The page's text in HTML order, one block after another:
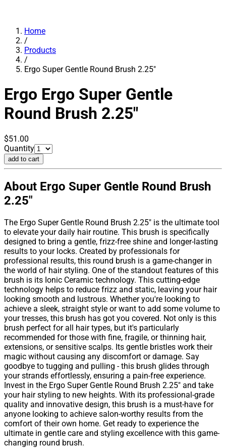
Home
/
Products
/
Ergo Super Gentle Round Brush 2.25"
Ergo Ergo Super Gentle
Round Brush 2.25"
$51.00
Quantity
add to cart
About Ergo Super Gentle Round Brush
2.25"
The Ergo Super Gentle Round Brush 2.25" is the ultimate tool
to elevate your daily hair routine. This brush is specifically
designed to bring a gentle, frizz-free shine and longer-lasting
results to your locks. Created by professionals for
professional results, this round brush is a game-changer in
the world of hair styling. One of the standout features of this
brush is its Ionic Ceramic technology. This cutting-edge
technology helps to reduce frizz and static, leaving your hair
looking smooth and lustrous. Whether you're looking to
achieve a sleek, straight style or want to add some volume to
your tresses, this brush has got you covered. Not only is this
brush perfect for all hair types, but it's particularly
recommended for those with fine, fragile, or thinning hair,
extensions, or sensitive scalps. Its gentle bristles work their
magic without causing any discomfort or damage. Say
goodbye to tugging and pulling - this brush glides through
your strands effortlessly, ensuring a pain-free experience.
Invest in the Ergo Super Gentle Round Brush 2.25" and take
your hair styling to new heights. With its professional-grade
quality and innovative design, this brush is a must-have for
anyone looking to achieve salon-worthy results from the
comfort of their own home. Get ready to experience the
ultimate in gentle care and styling excellence with this game-
changing round brush.